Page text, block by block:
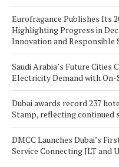
Eurofragance Publishes Its
Highlighting Progress in
Innovation and Responsible
Saudi Arabia’s Future Cities
Electricity Demand with On-
Dubai awards record 237
Stamp, reflecting continued
DMCC Launches Dubai’s
Service Connecting JLT and